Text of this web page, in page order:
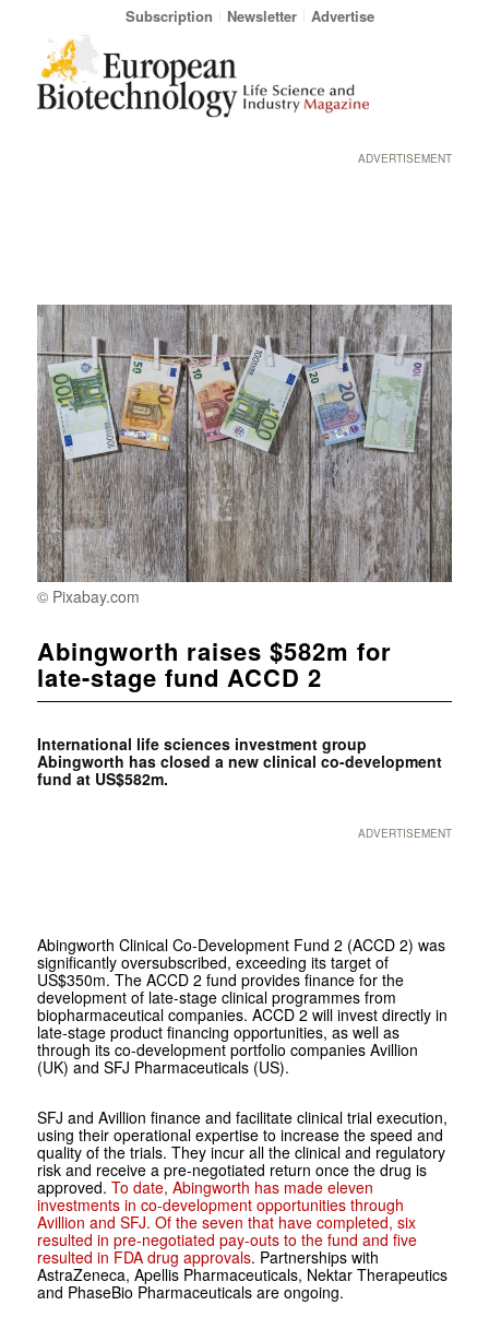
Subscription Newsletter Advertise
ADVERTISEMENT
© Pixabay.com
Abingworth raises $582m for
late-stage fund ACCD 2
International life sciences investment group
Abingworth has closed a new clinical co-development
fund at US$582m.
ADVERTISEMENT
Abingworth Clinical Co-Development Fund 2 (ACCD 2) was
significantly oversubscribed, exceeding its target of
US$350m. The ACCD 2 fund provides finance for the
development of late-stage clinical programmes from
biopharmaceutical companies. ACCD 2 will invest directly in
late-stage product financing opportunities, as well as
through its co-development portfolio companies Avillion
(UK) and SFJ Pharmaceuticals (US).
SFJ and Avillion finance and facilitate clinical trial execution,
using their operational expertise to increase the speed and
quality of the trials. They incur all the clinical and regulatory
risk and receive a pre-negotiated return once the drug is
approved. To date, Abingworth has made eleven
investments in co-development opportunities through
Avillion and SFJ. Of the seven that have completed, six
resulted in pre-negotiated pay-outs to the fund and five
resulted in FDA drug approvals. Partnerships with
AstraZeneca, Apellis Pharmaceuticals, Nektar Therapeutics
and PhaseBio Pharmaceuticals are ongoing.